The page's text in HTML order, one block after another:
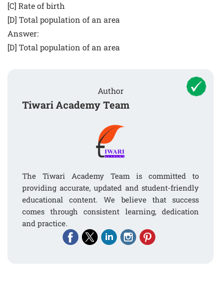
[C] Rate of birth
[D] Total population of an area
Answer:
[D] Total population of an area
Author
Tiwari Academy Team
The Tiwari Academy Team is committed to
providing accurate, updated and student-friendly
educational content. We believe that success
comes through consistent learning, dedication
and practice.